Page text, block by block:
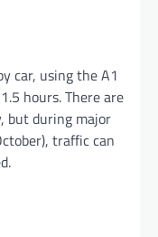
car, using the A1
hours. There are
but during major
traffic can